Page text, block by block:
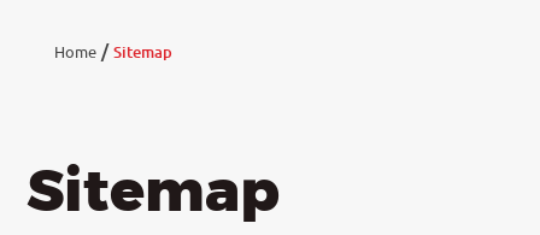
Home/Sitemap
Sitemap